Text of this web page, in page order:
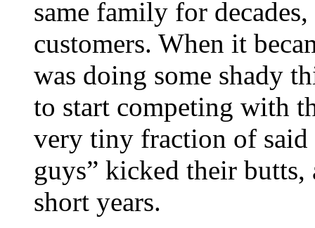
same family for
customers. When it
was doing some shady
to start competing with
very tiny fraction of said
guys” kicked their
short years.